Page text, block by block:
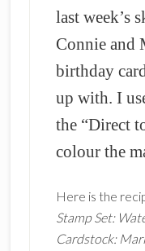
last week’s
Connie and
birthday
up with. I
the “Direct
colour the
Here is the
Stamp Set:
Cardstock: